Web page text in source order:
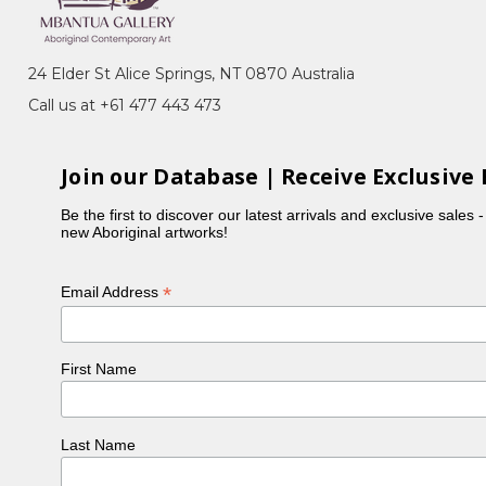
her age and prestige. The Utopia Art
Project in 1988. Evelyn began painting
but quickly became a sought after artist with
country Alhalkere in the Utopia Region,
leaves, yellow flowers and long skinny yams
said that Evelyn's paintings impart the rhythm of
way, and now also through her artwork.
section of the 22nd Telstra National Aboriginal
most prestigious art award for indigenous artists
24 Elder St Alice Springs, NT 0870 Australia
Call us at +61 477 443 473
Join our Database | Receive Exclusive
Be the first to discover our latest arrivals and exclusive sales
new Aboriginal artworks!
Email Address*
First Name
Last Name